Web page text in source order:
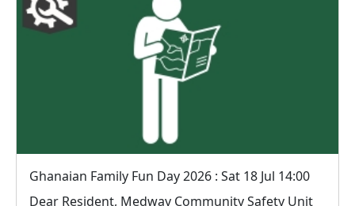
Ghanaian Family Fun Day 2026 : Sat 18 Jul 14:00
Dear Resident, Medway Community Safety Unit